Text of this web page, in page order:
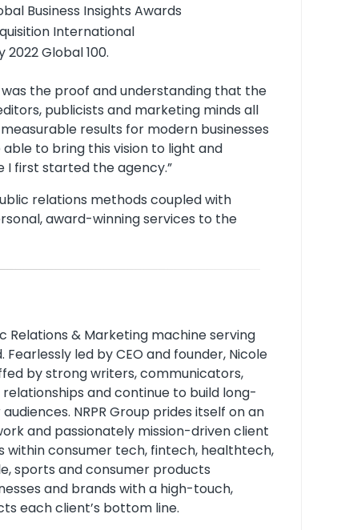
Business Insights Awards
International
Global 100.
was the proof and understanding that the
publicists and marketing minds all
results for modern businesses
able to bring this vision to light and
I first started the agency.”
relations methods coupled with
award-winning services to the
Relations & Marketing machine serving
led by CEO and founder, Nicole
by strong writers, communicators,
and continue to build long-
NRPR Group prides itself on an
and passionately mission-driven client
consumer tech, fintech, healthtech,
sports and consumer products
and brands with a high-touch,
each client’s bottom line.